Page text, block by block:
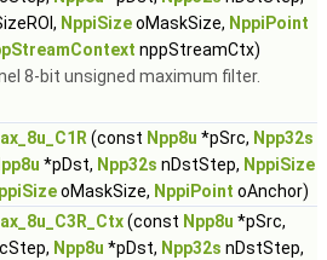
NppiSizeoMaskSize, NppiPoint
nppStreamCtx)
8-bit unsigned maximum filter.
(const Npp8u *pSrc, Npp32s
*pDst, Npp32s nDstStep, NppiSize
oMaskSize, NppiPoint oAnchor)
(const Npp8u *pSrc,
Npp8u *pDst, Npp32s nDstStep,